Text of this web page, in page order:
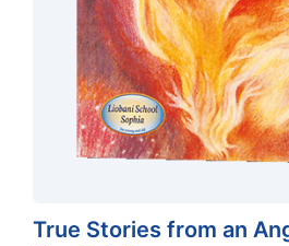
True Stories from an